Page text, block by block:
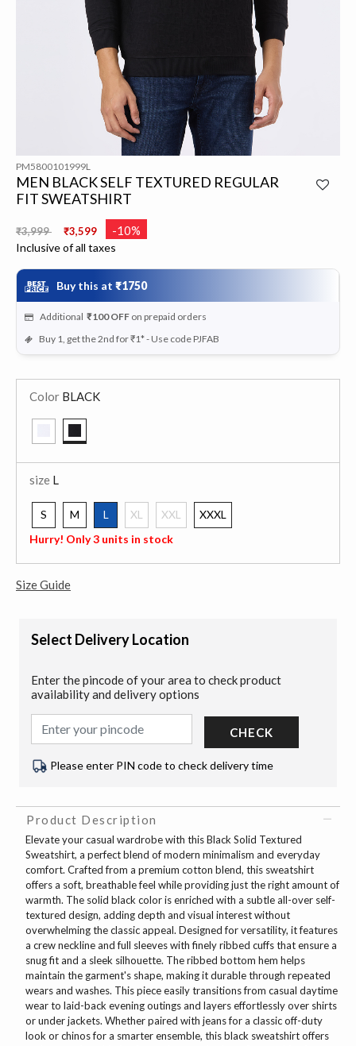
PM5800101999L
MEN BLACK SELF TEXTURED REGULAR
FIT SWEATSHIRT
Price reduced from
₹3,999 ₹3,599 -10%
Inclusive of all taxes
Buy this at ₹1750
Additional ₹100 OFF on prepaid orders
Buy 1, get the 2nd for ₹1* - Use code PJFAB
Color BLACK
size L
S M
L
selected
XL XXL
XXXL
Hurry! Only 3 units in stock
Size Guide
Select Delivery Location
Enter the pincode of your area to check product
availability and delivery options
CHECK
Please enter PIN code to check delivery time
Product Description
Elevate your casual wardrobe with this Black Solid Textured
Sweatshirt, a perfect blend of modern minimalism and everyday
comfort. Crafted from a premium cotton blend, this sweatshirt
offers a soft, breathable feel while providing just the right amount of
warmth. The solid black color is enriched with a subtle all-over self-
textured design, adding depth and visual interest without
overwhelming the classic appeal. Designed for versatility, it features
a crew neckline and full sleeves with finely ribbed cuffs that ensure a
snug fit and a sleek silhouette. The ribbed bottom hem helps
maintain the garment's shape, making it durable through repeated
wears and washes. This piece easily transitions from casual daytime
wear to laid-back evening outings and layers effortlessly over shirts
or under jackets. Whether paired with jeans for a classic off-duty
look or chinos for a smarter ensemble, this black sweatshirt offers